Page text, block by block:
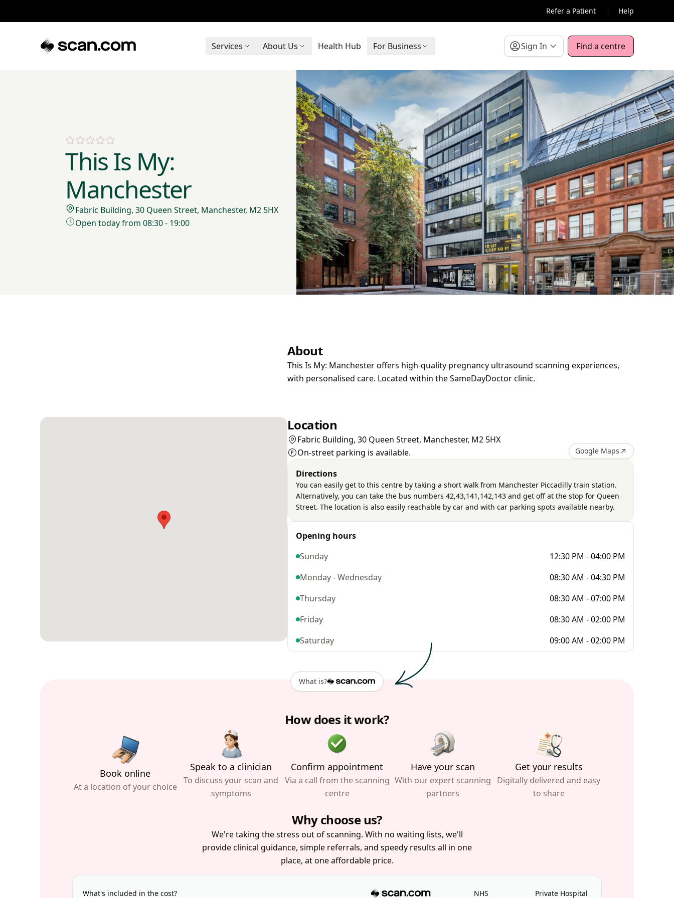
Refer a Patient Help
Services About Us Health Hub For Business Sign In Find a centre
This Is My:
Manchester
Fabric Building, 30 Queen Street, Manchester, M2 5HX
Open today from 08:30 - 19:00
About
This Is My: Manchester offers high-quality pregnancy ultrasound scanning experiences,
with personalised care. Located within the SameDayDoctor clinic.
Location
Fabric Building, 30 Queen Street, Manchester, M2 5HX
On-street parking is available.
Google Maps
Directions
You can easily get to this centre by taking a short walk from Manchester Piccadilly train station.
Alternatively, you can take the bus numbers 42,43,141,142,143 and get off at the stop for Queen
Street. The location is also easily reachable by car and with car parking spots available nearby.
Opening hours
Sunday
12:30 PM - 04:00 PM
Monday - Wednesday
08:30 AM - 04:30 PM
Thursday
08:30 AM - 07:00 PM
Friday
08:30 AM - 02:00 PM
Saturday
09:00 AM - 02:00 PM
What is?
How does it work?
Book online
At a location of your choice
Speak to a clinician
To discuss your scan and
symptoms
Confirm appointment
Via a call from the scanning
centre
Have your scan
With our expert scanning
partners
Get your results
Digitally delivered and easy
to share
Why choose us?
We're taking the stress out of scanning. With no waiting lists, we'll
provide clinical guidance, simple referrals, and speedy results all in one
place, at one affordable price.
What's included in the cost? NHS Private Hospital